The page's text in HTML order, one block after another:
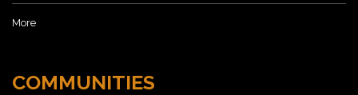
More
COMMUNITIES